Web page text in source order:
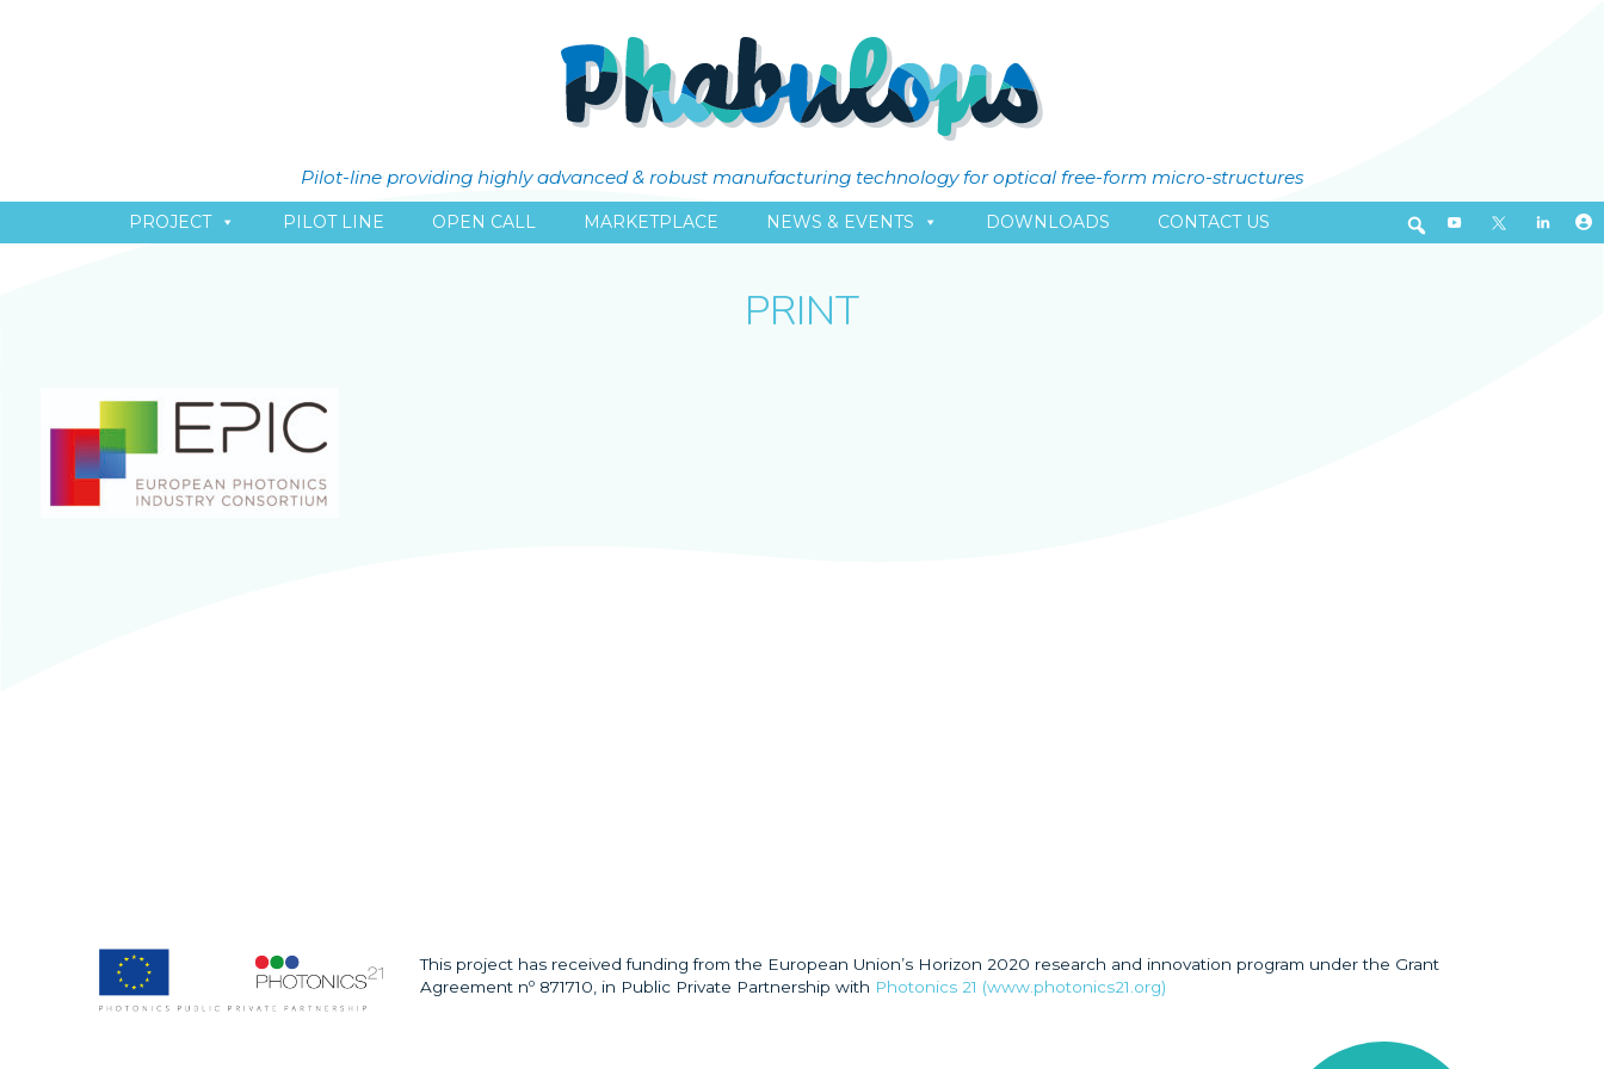
Pilot-line providing highly advanced & robust manufacturing technology for optical free-form micro-structures
PROJECT PILOT LINE OPEN CALL MARKETPLACE NEWS & EVENTS DOWNLOADS CONTACT US
PRINT
This project has received funding from the European Union’s Horizon 2020 research and innovation program under the Grant
Agreement nº 871710, in Public Private Partnership with Photonics 21 (www.photonics21.org)